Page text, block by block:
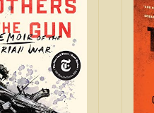
Trojan War